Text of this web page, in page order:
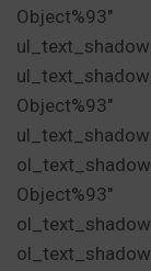
Object%93″
Object%93″
Object%93″